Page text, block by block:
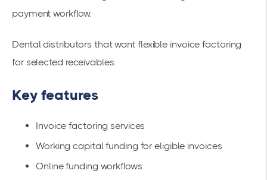
payment workflow.
Dental distributors that want flexible invoice factoring
for selected receivables.
Key features
Invoice factoring services
Working capital funding for eligible invoices
Online funding workflows